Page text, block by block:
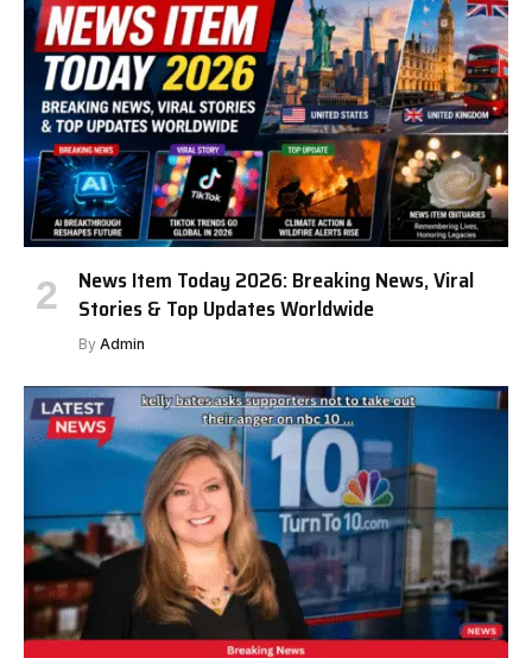
News Item Today 2026: Breaking News, Viral
Stories & Top Updates Worldwide
By Admin